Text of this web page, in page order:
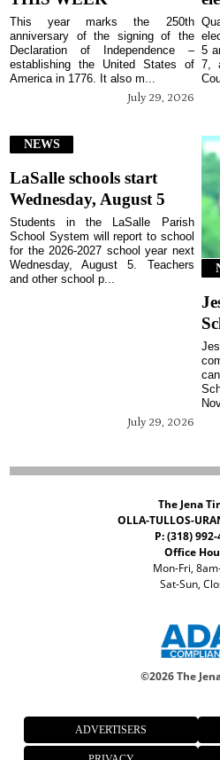
July 29, 2026
This year marks the 250th
anniversary of the signing of the
Declaration of Independence –
establishing the United States of
America in 1776. It also m...
5
7,
NEWS
LaSalle schools start
Wednesday, August 5
July 29, 2026
Students in the LaSalle Parish
School System will report to school
for the 2026-2027 school year next
Wednesday, August 5. Teachers
and other school p...
The Jena
OLLA-TULLOS-
P: (318) 992-
Office
Mon-Fri,
Sat-Sun,
©2026 The
ADVERTISERS